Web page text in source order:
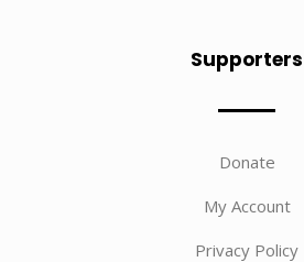
Supporters
Donate
My Account
Privacy Policy